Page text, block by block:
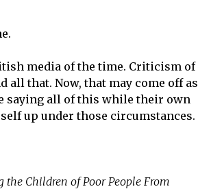
media of the time. Criticism of
that. Now, that may come off as
saying all of this while their own
up under those circumstances.
the Children of Poor People From